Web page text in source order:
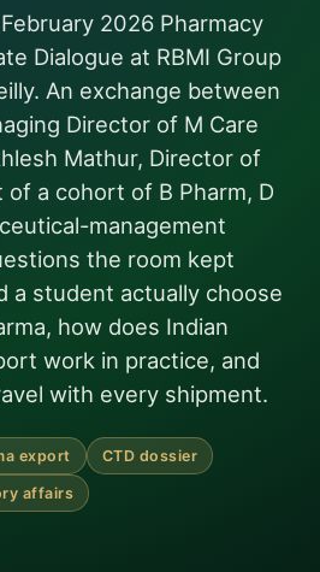
2026 Pharmacy
Dialogue at RBMI Group
An exchange between
Director of M Care
Mathur, Director of
of a cohort of B Pharm, D
management
the room kept
a student actually choose
how does Indian
work in practice, and
with every shipment.
export CTD dossier
affairs